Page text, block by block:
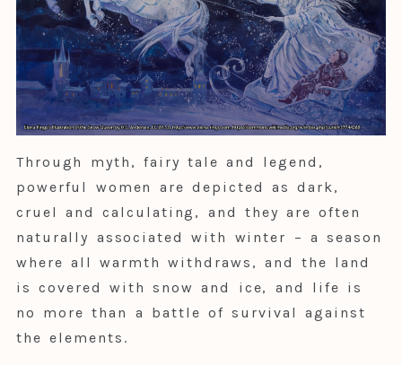
Through myth, fairy tale and legend,
powerful women are depicted as dark,
cruel and calculating, and they are often
naturally associated with winter – a season
where all warmth withdraws, and the land
is covered with snow and ice, and life is
no more than a battle of survival against
the elements.